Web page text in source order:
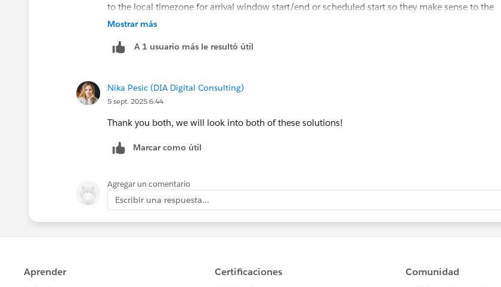
to the local timezone for arrival window start/end or scheduled start so they make sense to the
customer.
Mostrar más
A 1 usuario más le resultó útil
Nika Pesic (DIA Digital Consulting)
5 sept. 2025 6:44
Thank you both, we will look into both of these solutions!
Marcar como útil
Agregar un comentario
Escribir una respuesta...